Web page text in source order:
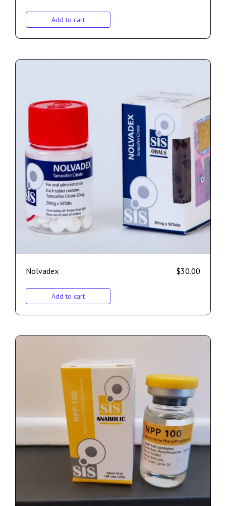
Add to cart
Nolvadex $30.00
Add to cart